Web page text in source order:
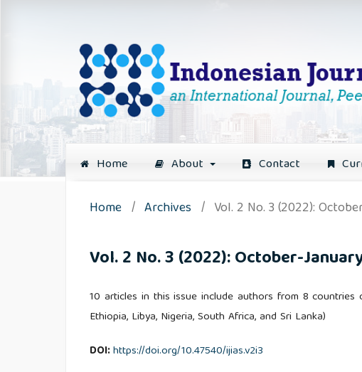
Home About Contact
Home / Archives / Vol. 2 No. 3 (2022):
Vol. 2 No. 3 (2022): October-
10 articles in this issue include authors from 8
Ethiopia, Libya, Nigeria, South Africa, and Sri Lanka)
DOI:https://doi.org/10.47540/ijias.v2i3